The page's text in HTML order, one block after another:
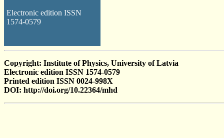
Electronic edition ISSN
1574-0579
Copyright: Institute of Physics, University of Latvia
Electronic edition ISSN 1574-0579
Printed edition ISSN 0024-998X
DOI: http://doi.org/10.22364/mhd